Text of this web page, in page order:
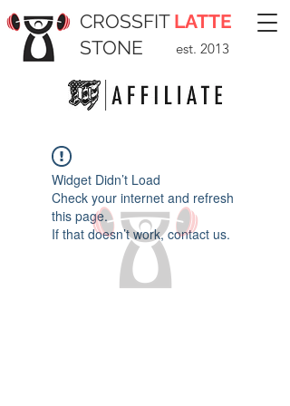
CROSSFIT LATTE
STONE
est. 2013
Widget Didn’t Load
Check your internet and refresh
this page.
If that doesn’t work, contact us.